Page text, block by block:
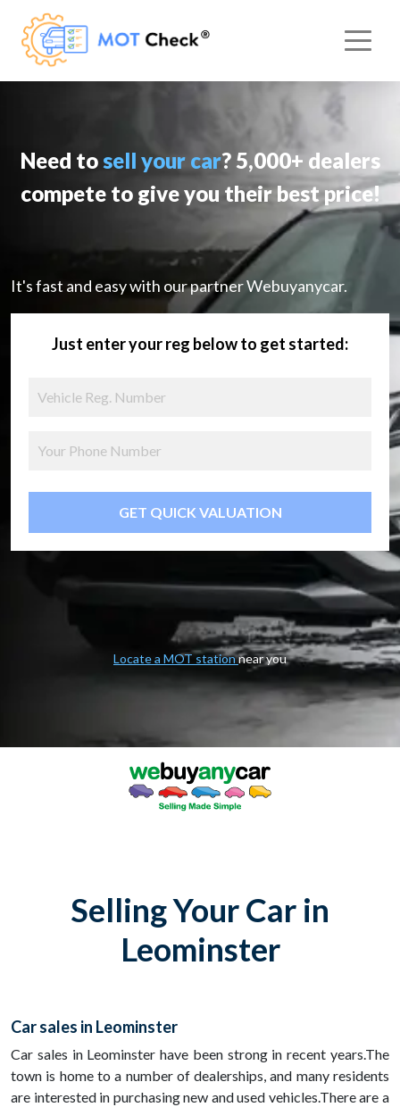
Need tosell your car? 5,000+ dealers
compete to give you their best price!
It's fast and easy with our partner Webuyanycar.
Just enter your reg below to get started:
GET QUICK VALUATION
Locate a MOT stationnear you
Selling Your Car in
Leominster
Car sales in Leominster
Car sales in Leominster have been strong in recent years.The
town is home to a number of dealerships, and many residents
are interested in purchasing new and used vehicles.There are a